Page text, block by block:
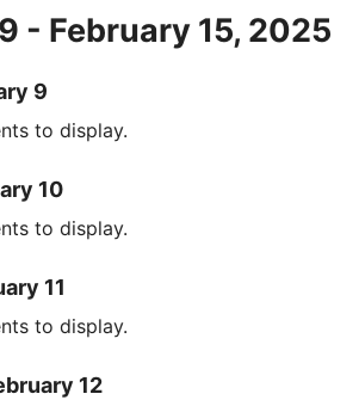
- February 15, 2025
9
to display.
10
to display.
11
to display.
12